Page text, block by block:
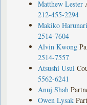
Matthew Lester
212-455-2294
Makiko Harunari
2514-7604
Alvin Kwong
2514-7557
Atsushi Usui
5562-6241
Anuj Shah
Owen Lysak